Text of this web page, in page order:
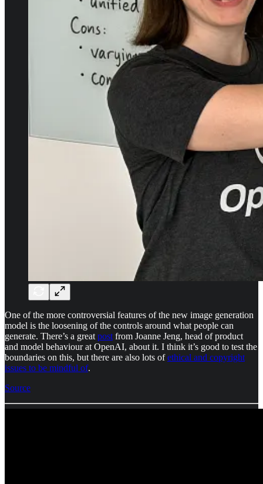
One of the more controversial features of the new image generation
model is the loosening of the controls around what people can
generate. There’s a great post from Joanne Jeng, head of product
and model behaviour at OpenAI, about it. I think it’s good to test the
boundaries on this, but there are also lots ofethical and copyright
issues to be mindful of.
Source